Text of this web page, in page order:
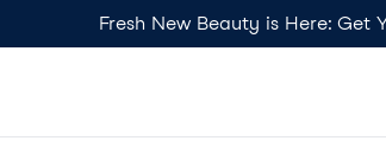
Fresh New Beauty is Here: Get